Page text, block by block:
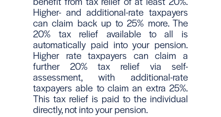
Higher- and additional-rate taxpayers
can claim back up to 25% more. The
20% tax relief available to all is
automatically paid into your pension.
Higher rate taxpayers can claim a
further 20% tax relief via self-
assessment, with additional-rate
taxpayers able to claim an extra 25%.
This tax relief is paid to the individual
directly, not into your pension.